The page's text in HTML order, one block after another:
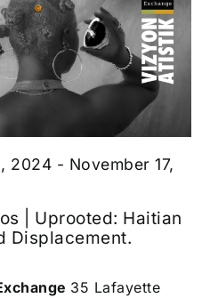
| Uprooted: Haitian
Displacement.
2024 - November 17,
35 Lafayette